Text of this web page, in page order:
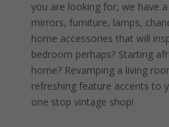
you are looking for, we have
mirrors, furniture, lamps,
home accessories that will
bedroom perhaps? Starting
home? Revamping a living
refreshing feature accents to
one stop vintage shop!